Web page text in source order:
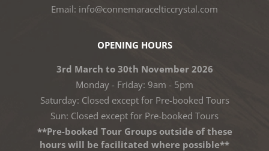
Email: info@connemaracelticcrystal.com
OPENING HOURS
3rd March to 30th November 2026
Monday - Friday: 9am - 5pm
Saturday: Closed except for Pre-booked Tours
Sun: Closed except for Pre-booked Tours
**Pre-booked Tour Groups outside of these
hours will be facilitated where possible**